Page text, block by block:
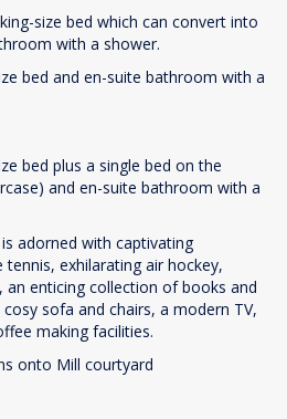
size bed which can convert into
with a shower.
bed and en-suite bathroom with a
bed plus a single bed on the
and en-suite bathroom with a
adorned with captivating
exhilarating air hockey,
enticing collection of books and
sofa and chairs, a modern TV,
making facilities.
onto Mill courtyard